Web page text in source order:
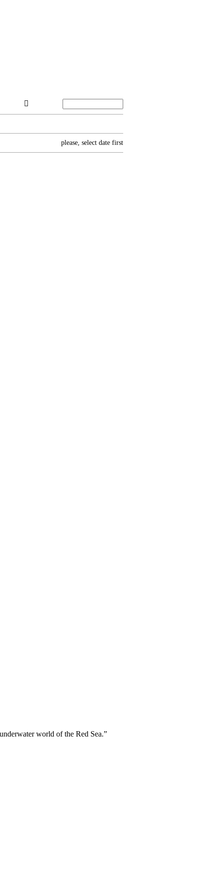
please, select date first
world of the Red Sea.”